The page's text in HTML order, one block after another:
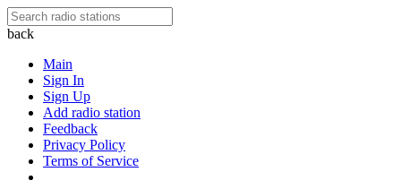
back
Main
Sign In
Sign Up
Add radio station
Feedback
Privacy Policy
Terms of Service